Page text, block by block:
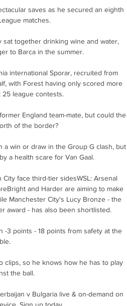
saves as he secured an eighth
matches.
together drinking wine and water,
to Barca in the summer.
international Sporar, recruited from
with Forest having only scored more
league contests.
England team-mate, but could the
of the border?
win or draw in the Group G clash, but
a health scare for Van Gaal.
face third-tier sidesWSL: Arsenal
and Harder are aiming to make
Manchester City's Lucy Bronze - the
award - has also been shortlisted.
-3 points - 18 points from safety at the
clips, so he knows how he has to play
the ball.
v Bulgaria live & on-demand on